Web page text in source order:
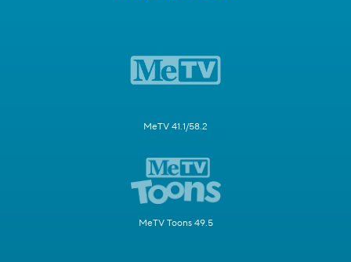
MeTV 41.1/58.2
MeTV Toons 49.5